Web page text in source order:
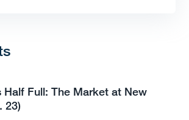
Half Full: The Market at New
23)